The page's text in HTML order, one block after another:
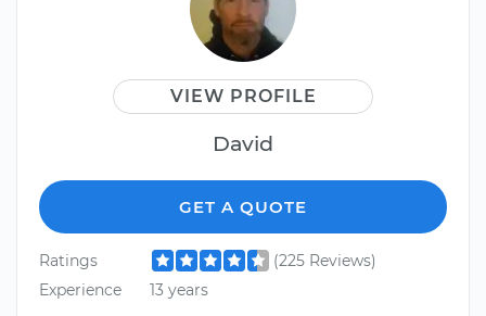
VIEW PROFILE
David
GET A QUOTE
Ratings
(225 Reviews)
Experience
13 years